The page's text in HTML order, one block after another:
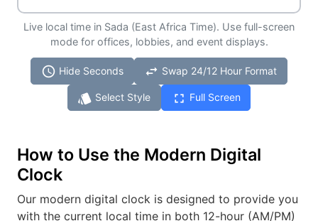
Live local time in Sada (East Africa Time). Use full-screen
mode for offices, lobbies, and event displays.
schedule Hide Seconds swap_horiz Swap 24/12 Hour Format
style Select Style fullscreen Full Screen
How to Use the Modern Digital
Clock
Our modern digital clock is designed to provide you
with the current local time in both 12-hour (AM/PM)